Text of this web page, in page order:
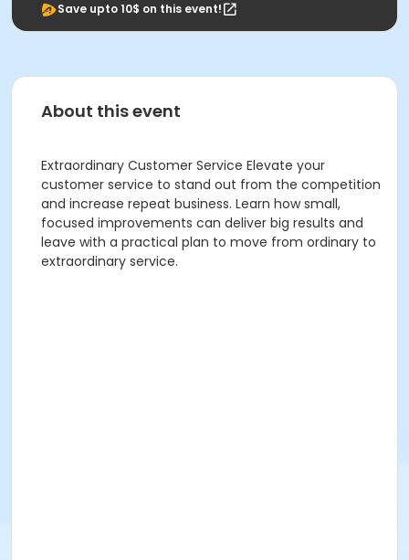
Save upto 10$ on this event!
About this event
Extraordinary Customer Service Elevate your
customer service to stand out from the competition
and increase repeat business. Learn how small,
focused improvements can deliver big results and
leave with a practical plan to move from ordinary to
extraordinary service.